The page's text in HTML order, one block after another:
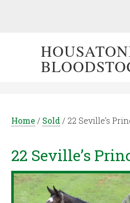
Home / Sold / 22 Seville’s
22 Seville’s